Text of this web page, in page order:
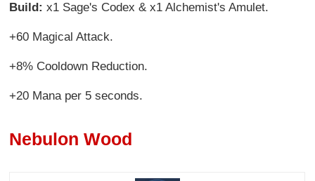
Build:x1 Sage's Codex & x1 Alchemist's Amulet.
+60 Magical Attack.
+8% Cooldown Reduction.
+20 Mana per 5 seconds.
Nebulon Wood